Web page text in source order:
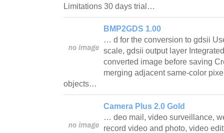
Limitations 30 days trial…
BMP2GDS 1.00
… d for the conversion to gdsii
scale, gdsii output layer
converted image before saving
merging adjacent same-color
objects…
Camera Plus 2.0 Gold
… deo mail, video surveillance,
record video and photo, video